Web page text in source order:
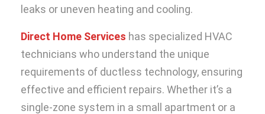
leaks or uneven heating and cooling.
Direct Home Services has specialized HVAC
technicians who understand the unique
requirements of ductless technology, ensuring
effective and efficient repairs. Whether it’s a
single-zone system in a small apartment or a